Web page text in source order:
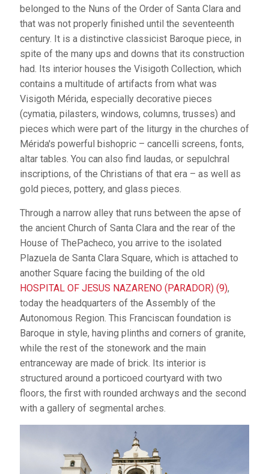
belonged to the Nuns of the Order of Santa Clara and
that was not properly finished until the seventeenth
century. It is a distinctive classicist Baroque piece, in
spite of the many ups and downs that its construction
had. Its interior houses the Visigoth Collection, which
contains a multitude of artifacts from what was
Visigoth Mérida, especially decorative pieces
(cymatia, pilasters, windows, columns, trusses) and
pieces which were part of the liturgy in the churches of
Mérida's powerful bishopric – cancelli screens, fonts,
altar tables. You can also find laudas, or sepulchral
inscriptions, of the Christians of that era – as well as
gold pieces, pottery, and glass pieces.
Through a narrow alley that runs between the apse of
the ancient Church of Santa Clara and the rear of the
House of ThePacheco, you arrive to the isolated
Plazuela de Santa Clara Square, which is attached to
another Square facing the building of the old
HOSPITAL OF JESUS NAZARENO (PARADOR) (9),
today the headquarters of the Assembly of the
Autonomous Region. This Franciscan foundation is
Baroque in style, having plinths and corners of granite,
while the rest of the stonework and the main
entranceway are made of brick. Its interior is
structured around a porticoed courtyard with two
floors, the first with rounded archways and the second
with a gallery of segmental arches.